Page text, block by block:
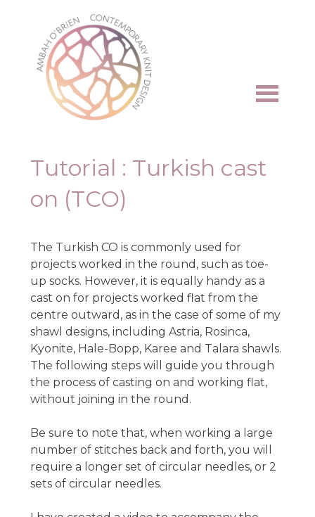
content
Tutorial : Turkish cast
on (TCO)
The Turkish CO is commonly used for
projects worked in the round, such as toe-
up socks. However, it is equally handy as a
cast on for projects worked flat from the
centre outward, as in the case of some of my
shawl designs, including Astria, Rosinca,
Kyonite, Hale-Bopp, Karee and Talara shawls.
The following steps will guide you through
the process of casting on and working flat,
without joining in the round.
Be sure to note that, when working a large
number of stitches back and forth, you will
require a longer set of circular needles, or 2
sets of circular needles.